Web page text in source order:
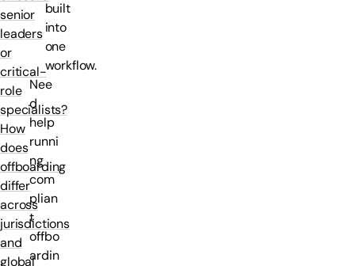
senior
leaders
or
critical-
role
specialists?
How
does
offboarding
differ
across
jurisdictions
and
global
built
into
one
workflow.
Nee
d
help
runni
ng
com
plian
t
offbo
ardin